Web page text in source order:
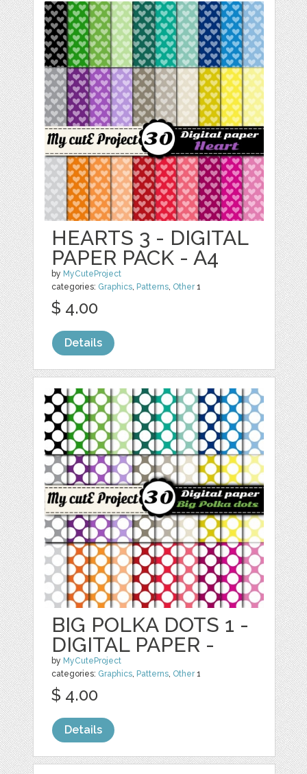
HEARTS 3 - DIGITAL
PAPER PACK - A4
by MyCuteProject
categories: Graphics, Patterns, Other1
$ 4.00
Details
BIG POLKA DOTS 1 -
DIGITAL PAPER -
by MyCuteProject
categories: Graphics, Patterns, Other1
$ 4.00
Details